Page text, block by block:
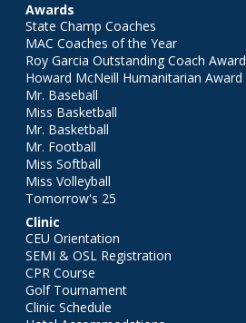
Awards
State Champ Coaches
MAC Coaches of the Year
Roy Garcia Outstanding Coach Award
Howard McNeill Humanitarian Award
Mr. Baseball
Miss Basketball
Mr. Basketball
Mr. Football
Miss Softball
Miss Volleyball
Tomorrow's 25
Clinic
CEU Orientation
SEMI & OSL Registration
CPR Course
Golf Tournament
Clinic Schedule